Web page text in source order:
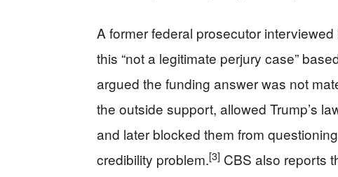
A former federal prosecutor
this “not a legitimate perjury case”
argued the funding answer was not
the outside support, allowed Trump’s
and later blocked them from
credibility problem.[3] CBS also reports